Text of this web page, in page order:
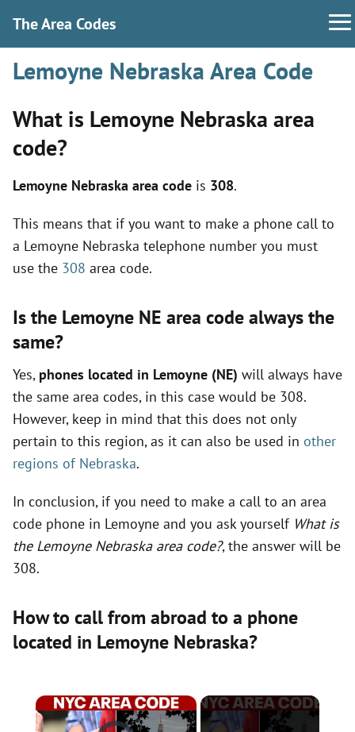
The Area Codes
Lemoyne Nebraska Area Code
What is Lemoyne Nebraska area
code?
Lemoyne Nebraska area code is 308.
This means that if you want to make a phone call to
a Lemoyne Nebraska telephone number you must
use the 308 area code.
Is the Lemoyne NE area code always the
same?
Yes, phones located in Lemoyne (NE) will always have
the same area codes, in this case would be 308.
However, keep in mind that this does not only
pertain to this region, as it can also be used in other
regions of Nebraska.
In conclusion, if you need to make a call to an area
code phone in Lemoyne and you ask yourself What is
the Lemoyne Nebraska area code?, the answer will be
308.
How to call from abroad to a phone
located in Lemoyne Nebraska?
×
Video Player is loading.